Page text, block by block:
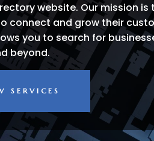
website. Our mission is
connect and grow their
you to search for
beyond.
SERVICES